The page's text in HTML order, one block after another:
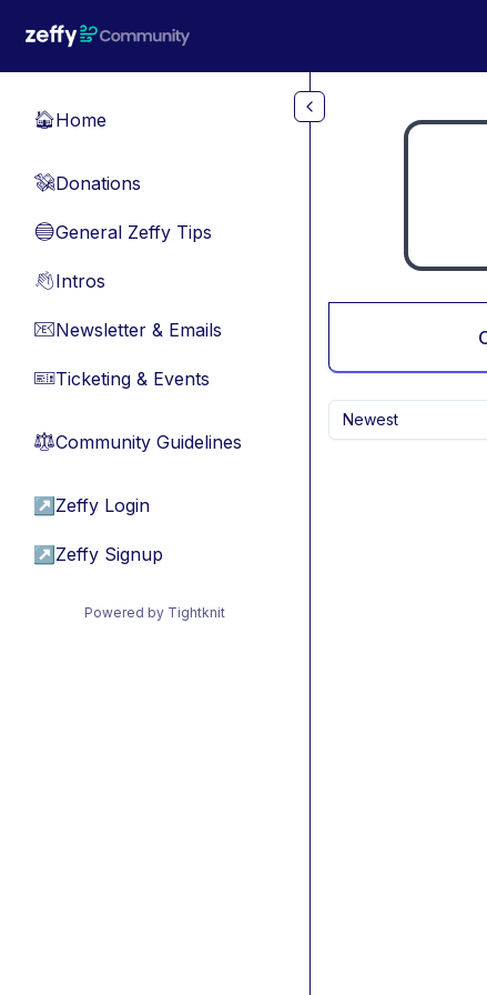
🏠Home
💸Donations
🔵General Zeffy Tips
👋Intros
📧Newsletter & Emails
🎫Ticketing & Events
⚖︎Community Guidelines
↗ Zeffy Login
↗ Zeffy Signup
Powered by Tightknit
Newest